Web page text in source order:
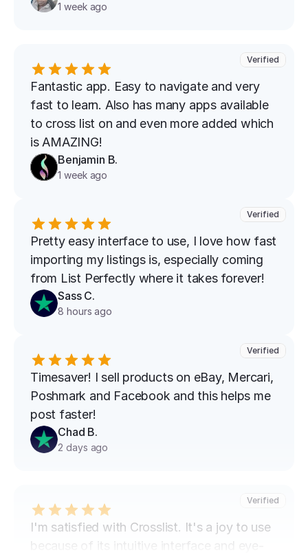
1 week ago
Fantastic app. Easy to navigate and very
fast to learn. Also has many apps available
to cross list on and even more added which
is AMAZING!
Benjamin B.
1 week ago
Verified
Pretty easy interface to use, I love how fast
importing my listings is, especially coming
from List Perfectly where it takes forever!
Sass C.
8 hours ago
Verified
Timesaver! I sell products on eBay, Mercari,
Poshmark and Facebook and this helps me
post faster!
Chad B.
2 days ago
Verified
I'm satisfied with Crosslist. It's a joy to use
because of its intuitive interface and eye-
Verified